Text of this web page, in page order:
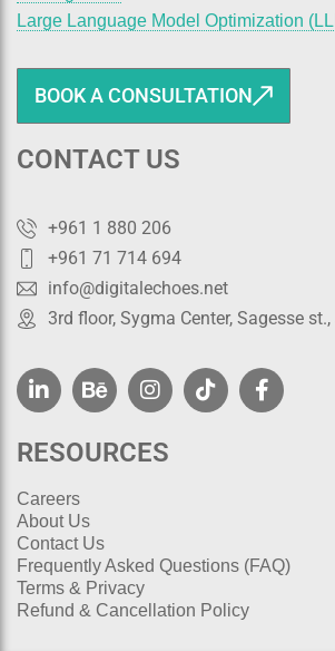
Large Language Model Optimization
BOOK A CONSULTATION
CONTACT US
+961 1 880 206
+961 71 714 694
info@digitalechoes.net
3rd floor, Sygma Center, Sagesse
RESOURCES
Careers
About Us
Contact Us
Frequently Asked Questions (FAQ)
Terms & Privacy
Refund & Cancellation Policy